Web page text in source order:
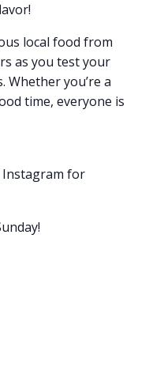
local food from
as you test your
Whether you’re a
time, everyone is
Instagram for